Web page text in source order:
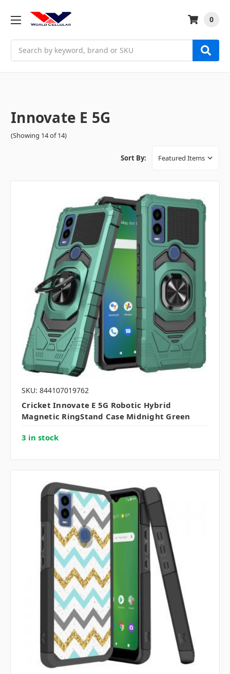
0
Innovate E 5G
(Showing 14 of 14)
Sort By:
SKU: 844107019762
Cricket Innovate E 5G Robotic Hybrid
Magnetic RingStand Case Midnight Green
3 in stock